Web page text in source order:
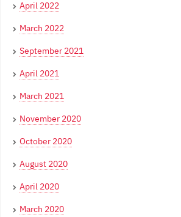
April 2022
March 2022
September 2021
April 2021
March 2021
November 2020
October 2020
August 2020
April 2020
March 2020